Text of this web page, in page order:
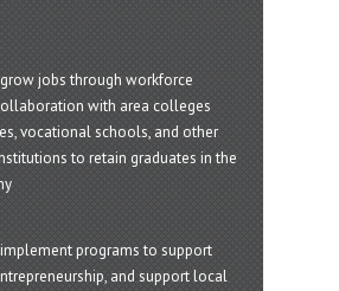
jobs through workforce
with area colleges
vocational schools, and other
to retain graduates in the
programs to support
and support local